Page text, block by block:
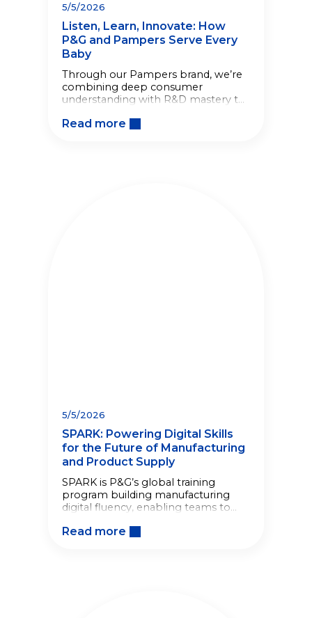
5/5/2026
Listen, Learn, Innovate: How
P&G and Pampers Serve Every
Baby
Through our Pampers brand, we’re
combining deep consumer
understanding with R&D mastery to
family, at every stage.
Read more
5/5/2026
SPARK: Powering Digital Skills
for the Future of Manufacturing
and Product Supply
SPARK is P&G’s global training
program building manufacturing
digital fluency, enabling teams to
Product Supply capabilities.
Read more